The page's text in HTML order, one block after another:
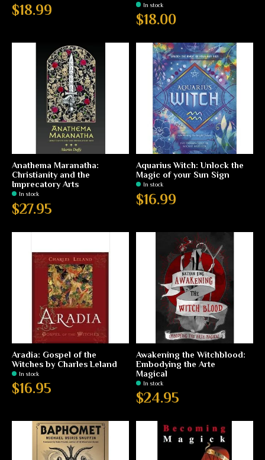
$18.99 In stock
$18.00
Anathema Maranatha:
Christianity and the
Imprecatory Arts
In stock
$27.95
Aquarius Witch: Unlock the
Magic of your Sun Sign
In stock
$16.99
Aradia: Gospel of the
Witches by Charles Leland
In stock
$16.95
Awakening the Witchblood:
Embodying the Arte
Magical
In stock
$24.95